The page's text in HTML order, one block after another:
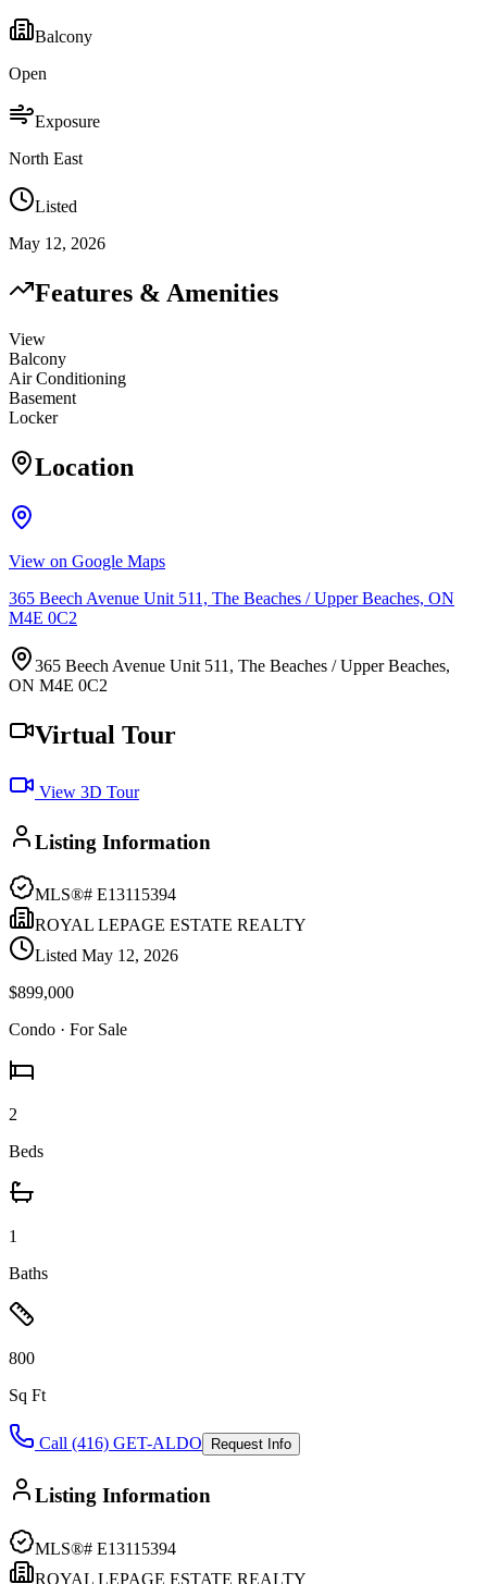
Balcony
Open
Exposure
North East
Listed
May 12, 2026
Features & Amenities
View
Balcony
Air Conditioning
Basement
Locker
Location
View on Google Maps
365 Beech Avenue Unit 511, The Beaches / Upper Beaches, ON
M4E 0C2
365 Beech Avenue Unit 511, The Beaches / Upper Beaches,
ON M4E 0C2
Virtual Tour
View 3D Tour
Listing Information
MLS®# E13115394
ROYAL LEPAGE ESTATE REALTY
Listed May 12, 2026
$899,000
Condo · For Sale
2
Beds
1
Baths
800
Sq Ft
Call (416) GET-ALDO Request Info
Listing Information
MLS®# E13115394
ROYAL LEPAGE ESTATE REALTY